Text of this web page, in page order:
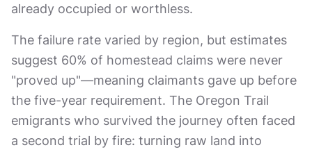
already occupied or worthless.
The failure rate varied by region, but estimates
suggest 60% of homestead claims were never
"proved up"—meaning claimants gave up before
the five-year requirement. The Oregon Trail
emigrants who survived the journey often faced
a second trial by fire: turning raw land into